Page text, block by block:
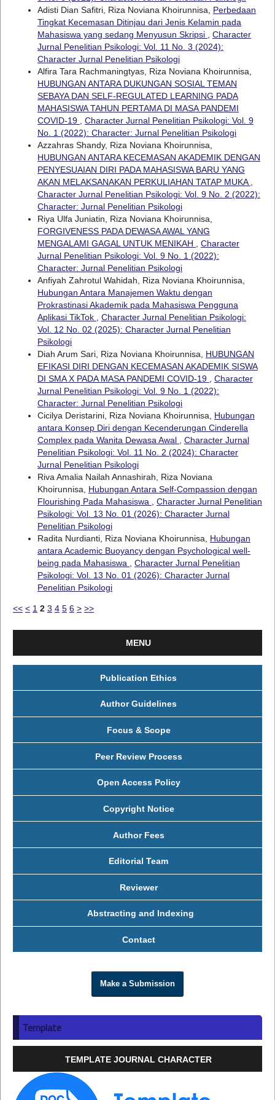
Adisti Dian Safitri, Riza Noviana Khoirunnisa, Perbedaan
Tingkat Kecemasan Ditinjau dari Jenis Kelamin pada
Mahasiswa yang sedang Menyusun Skripsi
Character
Jurnal Penelitian Psikologi: Vol. 11 No. 3 (2024):
Character Jurnal Penelitian Psikologi
Alfira Tara Rachmaningtyas, Riza Noviana Khoirunnisa,
HUBUNGAN ANTARA DUKUNGAN SOSIAL TEMAN
SEBAYA DAN SELF-REGULATED LEARNING PADA
MAHASISWA TAHUN PERTAMA DI MASA PANDEMI
COVID-19
Character Jurnal Penelitian Psikologi: Vol. 9
No. 1 (2022): Character: Jurnal Penelitian Psikologi
Azzahras Shandy, Riza Noviana Khoirunnisa,
HUBUNGAN ANTARA KECEMASAN AKADEMIK DENGAN
PENYESUAIAN DIRI PADA MAHASISWA BARU YANG
AKAN MELAKSANAKAN PERKULIAHAN TATAP MUKA
Character Jurnal Penelitian Psikologi: Vol. 9 No. 2 (2022):
Character: Jurnal Penelitian Psikologi
Riya Ulfa Juniatin, Riza Noviana Khoirunnisa,
FORGIVENESS PADA DEWASA AWAL YANG
MENGALAMI GAGAL UNTUK MENIKAH
Character
Jurnal Penelitian Psikologi: Vol. 9 No. 1 (2022):
Character: Jurnal Penelitian Psikologi
Anfiyah Zahrotul Wahidah, Riza Noviana Khoirunnisa,
Hubungan Antara Manajemen Waktu dengan
Prokrastinasi Akademik pada Mahasiswa Pengguna
Aplikasi TikTok
Character Jurnal Penelitian Psikologi:
Vol. 12 No. 02 (2025): Character Jurnal Penelitian
Psikologi
Diah Arum Sari, Riza Noviana Khoirunnisa, HUBUNGAN
EFIKASI DIRI DENGAN KECEMASAN AKADEMIK SISWA
DI SMA X PADA MASA PANDEMI COVID-19
Character
Jurnal Penelitian Psikologi: Vol. 9 No. 1 (2022):
Character: Jurnal Penelitian Psikologi
Cicilya Deristarini, Riza Noviana Khoirunnisa, Hubungan
antara Konsep Diri dengan Kecenderungan Cinderella
Complex pada Wanita Dewasa Awal
Character Jurnal
Penelitian Psikologi: Vol. 11 No. 2 (2024): Character
Jurnal Penelitian Psikologi
Riva Amalia Nailah Annashirah, Riza Noviana
Khoirunnisa, Hubungan Antara Self-Compassion dengan
Flourishing Pada Mahasiswa
Character Jurnal Penelitian
Psikologi: Vol. 13 No. 01 (2026): Character Jurnal
Penelitian Psikologi
Radita Nurdianti, Riza Noviana Khoirunnisa, Hubungan
antara Academic Buoyancy dengan Psychological well-
being pada Mahasiswa
Character Jurnal Penelitian
Psikologi: Vol. 13 No. 01 (2026): Character Jurnal
Penelitian Psikologi
<< < 1 2 3 4 5 6 > >>
MENU
Publication Ethics
Author Guidelines
Focus & Scope
Peer Review Process
Open Access Policy
Copyright Notice
Author Fees
Editorial Team
Reviewer
Abstracting and Indexing
Contact
Make a Submission
Template
TEMPLATE JOURNAL CHARACTER